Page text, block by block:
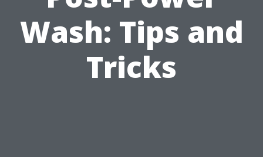
Wash: Tips and
Tricks